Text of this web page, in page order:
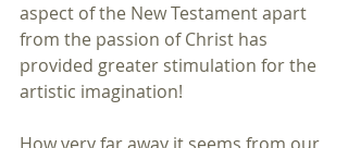
aspect of the New Testament apart
from the passion of Christ has
provided greater stimulation for the
artistic imagination!